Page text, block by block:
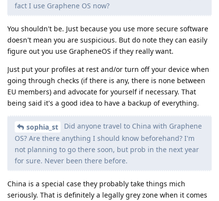
fact I use Graphene OS now?
You shouldn't be. Just because you use more secure software
doesn't mean you are suspicious. But do note they can easily
figure out you use GrapheneOS if they really want.
Just put your profiles at rest and/or turn off your device when
going through checks (if there is any, there is none between
EU members) and advocate for yourself if necessary. That
being said it's a good idea to have a backup of everything.
sophia_st
Did anyone travel to China with Graphene
OS? Are there anything I should know beforehand? I'm
not planning to go there soon, but prob in the next year
for sure. Never been there before.
China is a special case they probably take things mich
seriously. That is definitely a legally grey zone when it comes